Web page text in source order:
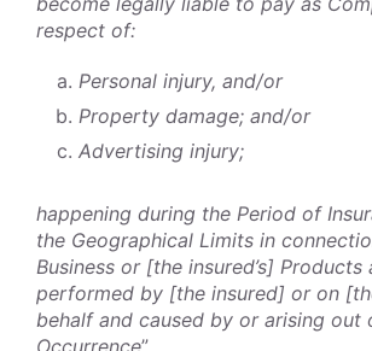
respect of:
Personal injury, and/or
Property damage; and/or
Advertising injury;
happening during the Period of
the Geographical Limits in
Business or [the insured’s]
performed by [the insured] or on
behalf and caused by or arising out
Occurrence”.